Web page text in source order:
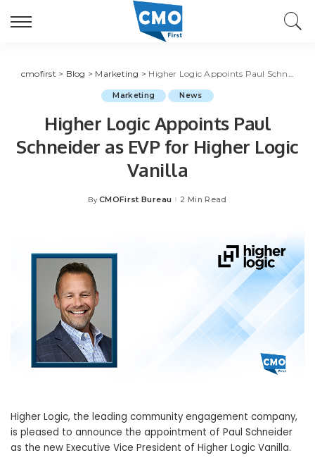
cmofirst > Blog > Marketing > Higher Logic Appoints Paul Schneider as EVP for Higher Logic Vanilla
Marketing News
Higher Logic Appoints Paul
Schneider as EVP for Higher Logic
Vanilla
Posted
By CMOFirst Bureau 2 Min Read
Higher Logic, the leading community engagement company,
is pleased to announce the appointment of Paul Schneider
as the new Executive Vice President of Higher Logic Vanilla.